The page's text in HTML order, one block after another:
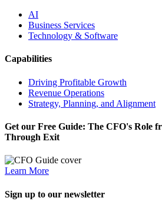
AI
Business Services
Technology & Software
Capabilities
Driving Profitable Growth
Revenue Operations
Strategy, Planning, and Alignment
Get our Free Guide: The CFO's Role
Through Exit
Learn More
Sign up to our newsletter